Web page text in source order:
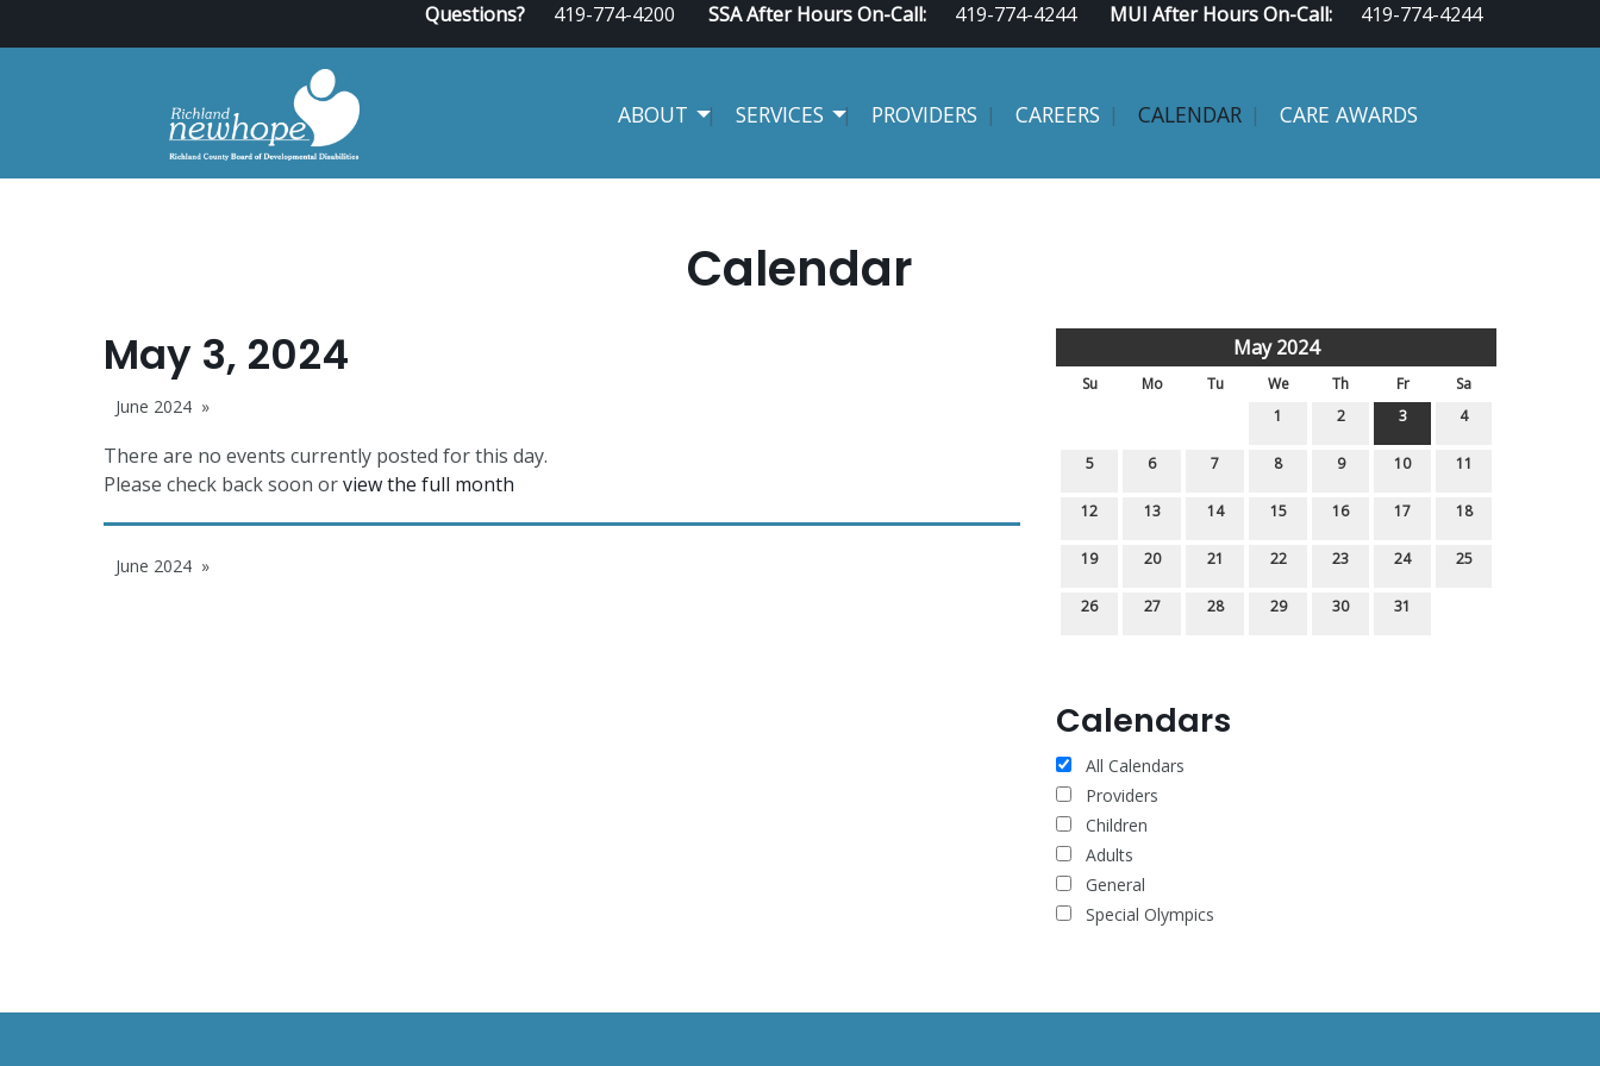
Questions? 419-774-4200 SSA After Hours On-Call: 419-774-4244 MUI After Hours On-Call: 419-774-4244
ABOUT SERVICES PROVIDERS CAREERS CALENDAR CARE AWARDS
Calendar
May 2024
Su Mo Tu We Th Fr
Sa
1
2 3 4
5 6 7 8 9 10 11
12 13 14 15 16 17 18
19 20 21 22 23 24 25
26 27 28 29 30 31
Calendars
All Calendars
Providers
Children
Adults
General
Special Olympics
May 3, 2024
June 2024
There are no events currently posted for this day.
Please check back soon orview the full month
June 2024